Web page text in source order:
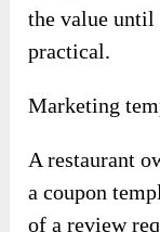
the value until
practical.
Marketing
A restaurant
a coupon
of a review